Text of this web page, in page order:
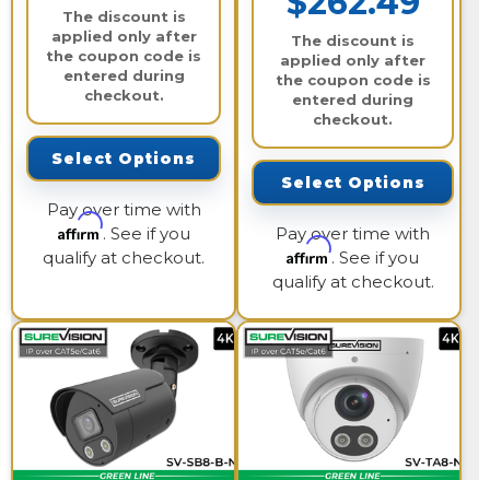
The discount is
applied only after
the coupon code is
entered during
checkout.
Select Options
Pay over time with
Affirm. See if you
qualify at checkout.
The discount is
applied only after
the coupon code is
entered during
checkout.
Select Options
Pay over time with
Affirm. See if you
qualify at checkout.